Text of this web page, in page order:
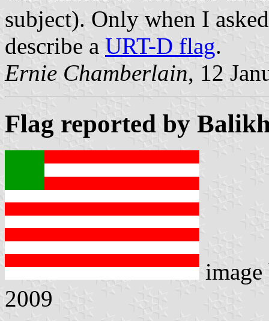
subject). Only when I
describe a URT-D flag.
Ernie Chamberlain, 12
Flag reported by
2009